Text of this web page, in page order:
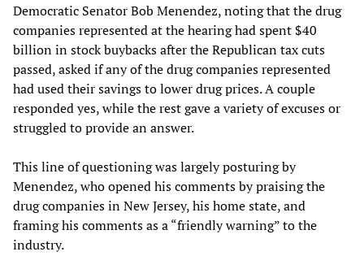
Democratic Senator Bob Menendez, noting that the drug
companies represented at the hearing had spent $40
billion in stock buybacks after the Republican tax cuts
passed, asked if any of the drug companies represented
had used their savings to lower drug prices. A couple
responded yes, while the rest gave a variety of excuses or
struggled to provide an answer.
This line of questioning was largely posturing by
Menendez, who opened his comments by praising the
drug companies in New Jersey, his home state, and
framing his comments as a “friendly warning” to the
industry.